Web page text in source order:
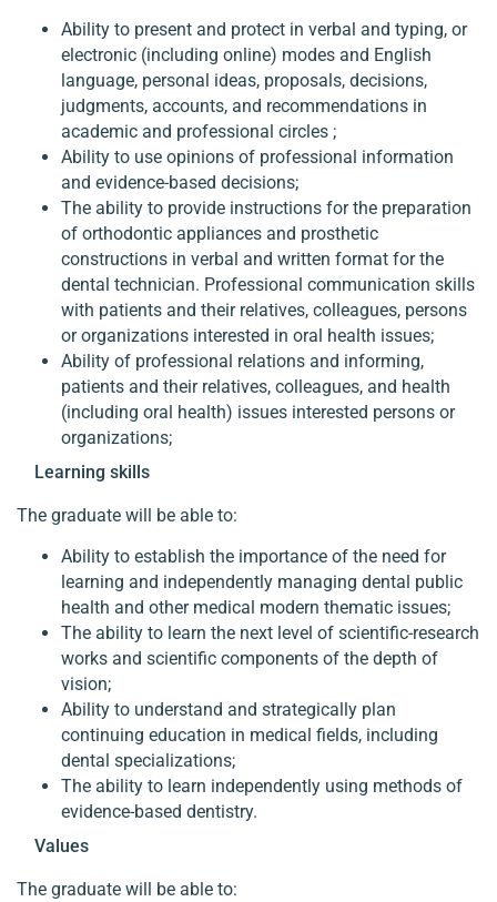
Ability to present and protect in verbal and typing, or
electronic (including online) modes and English
language, personal ideas, proposals, decisions,
judgments, accounts, and recommendations in
academic and professional circles ;
Ability to use opinions of professional information
and evidence-based decisions;
The ability to provide instructions for the preparation
of orthodontic appliances and prosthetic
constructions in verbal and written format for the
dental technician. Professional communication skills
with patients and their relatives, colleagues, persons
or organizations interested in oral health issues;
Ability of professional relations and informing,
patients and their relatives, colleagues, and health
(including oral health) issues interested persons or
organizations;
Learning skills
The graduate will be able to:
Ability to establish the importance of the need for
learning and independently managing dental public
health and other medical modern thematic issues;
The ability to learn the next level of scientific-research
works and scientific components of the depth of
vision;
Ability to understand and strategically plan
continuing education in medical fields, including
dental specializations;
The ability to learn independently using methods of
evidence-based dentistry.
Values
The graduate will be able to: